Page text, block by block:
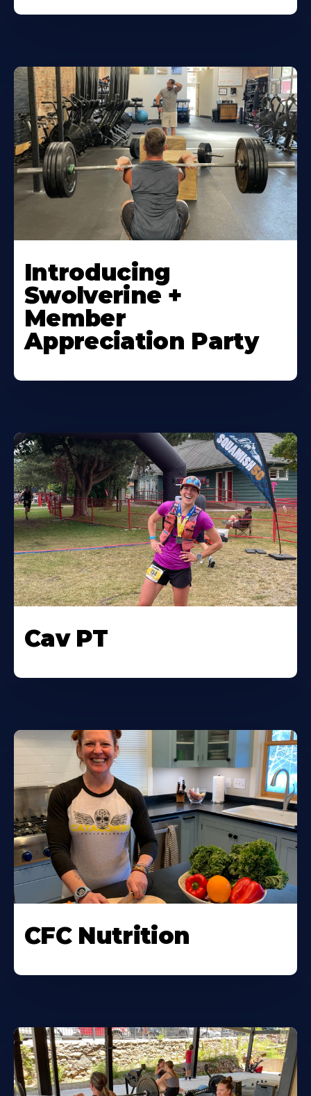
Introducing
Swolverine +
Member
Appreciation Party
Cav PT
CFC Nutrition